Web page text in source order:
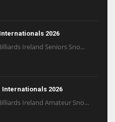
2026
Ireland Seniors Sno...
2026
Ireland Amateur Sno...